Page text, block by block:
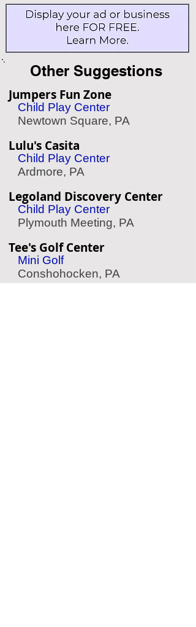
Other Suggestions
Jumpers Fun Zone
Child Play Center
Newtown Square, PA
Lulu's Casita
Child Play Center
Ardmore, PA
Legoland Discovery Center
Child Play Center
Plymouth Meeting, PA
Tee's Golf Center
Mini Golf
Conshohocken, PA